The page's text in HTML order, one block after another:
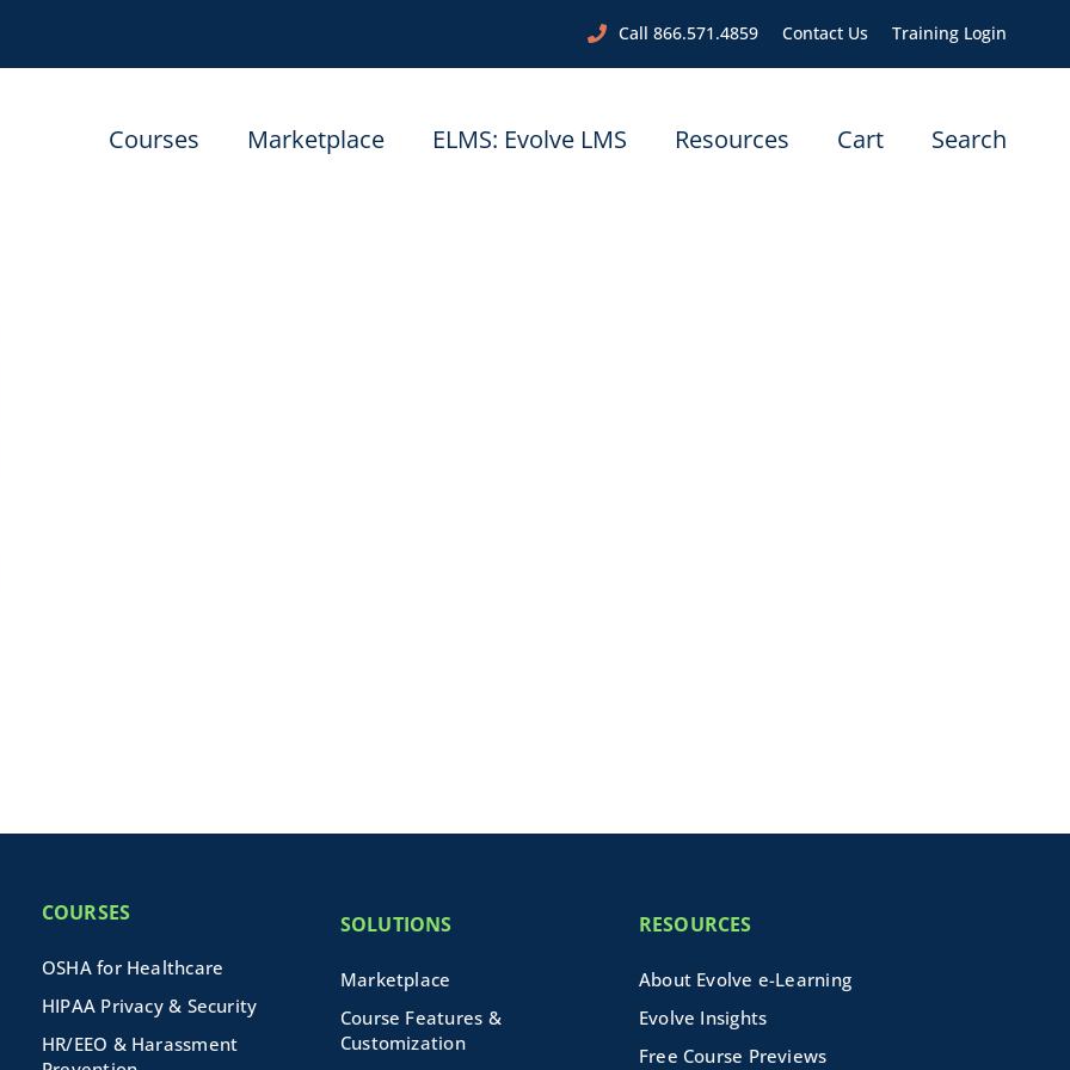
Call 866.571.4859 Contact Us Training Login
Courses Marketplace ELMS: Evolve LMS Resources Cart Search
COURSES
OSHA for Healthcare
HIPAA Privacy & Security
HR/EEO & Harassment
SOLUTIONS
Marketplace
Course Features &
Customization
RESOURCES
About Evolve e-Learning
Evolve Insights
Free Course Previews